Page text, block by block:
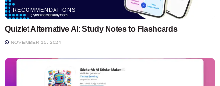
RECOMMENDATIONS
Quizlet Alternative AI: Study Notes to Flashcards
NOVEMBER 15, 2024